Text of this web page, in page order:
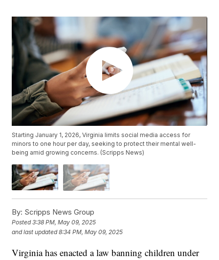
Starting January 1, 2026, Virginia limits social media access for
minors to one hour per day, seeking to protect their mental well-
being amid growing concerns. (Scripps News)
By: Scripps News Group
Posted3:38 PM, May 09, 2025
and last updated 8:34 PM, May 09, 2025
Virginia has enacted a law banning children under